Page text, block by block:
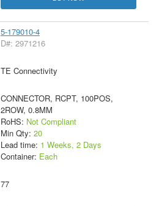
5-179010-4
D#: 2971216
TE Connectivity
CONNECTOR, RCPT, 100POS,
2ROW, 0.8MM
RoHS: Not Compliant
Min Qty: 20
Lead time: 1 Weeks, 2 Days
Container: Each
77